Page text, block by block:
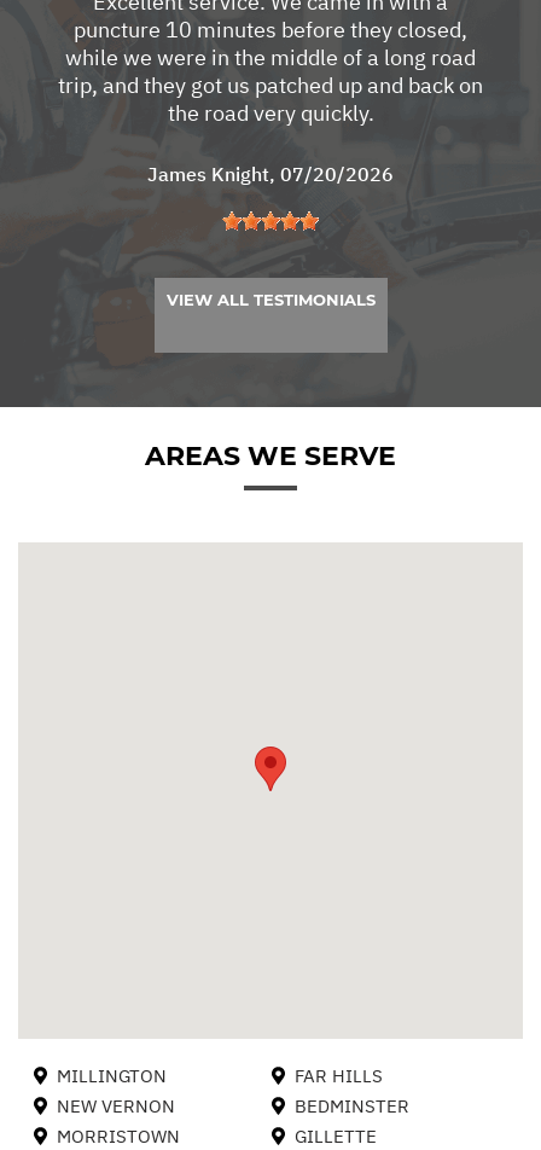
puncture 10 minutes before they closed,
while we were in the middle of a long road
trip, and they got us patched up and back on
the road very quickly.
James Knight, 07/20/2026
VIEW ALL TESTIMONIALS
AREAS WE SERVE
MILLINGTON
NEW VERNON
MORRISTOWN
FAR HILLS
BEDMINSTER
GILLETTE